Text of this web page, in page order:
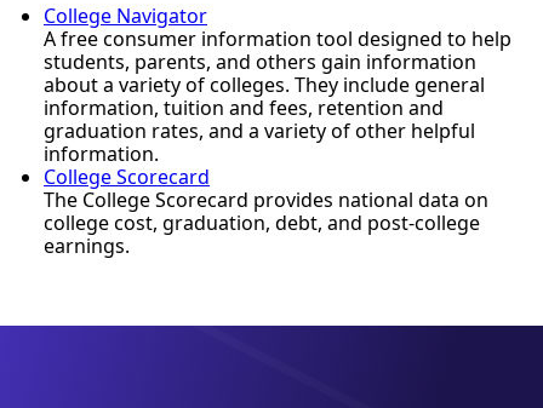
College Navigator
A free consumer information tool designed to help
students, parents, and others gain information
about a variety of colleges. They include general
information, tuition and fees, retention and
graduation rates, and a variety of other helpful
information.
College Scorecard
The College Scorecard provides national data on
college cost, graduation, debt, and post-college
earnings.